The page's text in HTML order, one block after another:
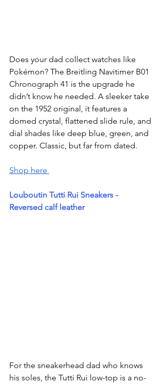
Does your dad collect watches like
Pokémon? The Breitling Navitimer B01
Chronograph 41 is the upgrade he
didn’t know he needed. A sleeker take
on the 1952 original, it features a
domed crystal, flattened slide rule, and
dial shades like deep blue, green, and
copper. Classic, but far from dated.
Shop here
Louboutin Tutti Rui Sneakers -
Reversed calf leather
For the sneakerhead dad who knows
his soles, the Tutti Rui low-top is a no-